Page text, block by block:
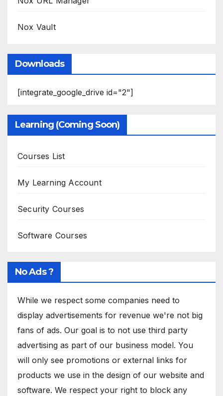
Nox Vault
Downloads
[integrate_google_drive id="2"]
Learning (Coming Soon)
Courses List
My Learning Account
Security Courses
Software Courses
No Ads ?
While we respect some companies need to
display advertisements for revenue we're not big
fans of ads. Our goal is to not use third party
advertising as part of our business model. You
will only see promotions or external links for
products we use in the design of our website and
software. We respect your right to block any